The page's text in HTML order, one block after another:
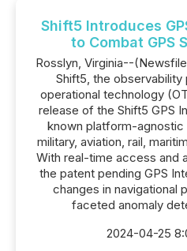
Shift5 Introduces
to Combat GPS
Rosslyn, Virginia--
Shift5, the
operational technology
release of the Shift5 GPS
known platform-
military, aviation, rail,
With real-time access and
the patent pending GPS
changes in navigational
faceted anomaly
2024-04-25